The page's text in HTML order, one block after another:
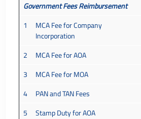
Government Fees Reimbursement
1
MCA Fee for Company
Incorporation
2 MCA Fee for AOA
3
MCA Fee for MOA
4
PAN and TAN Fees
5
Stamp Duty for AOA